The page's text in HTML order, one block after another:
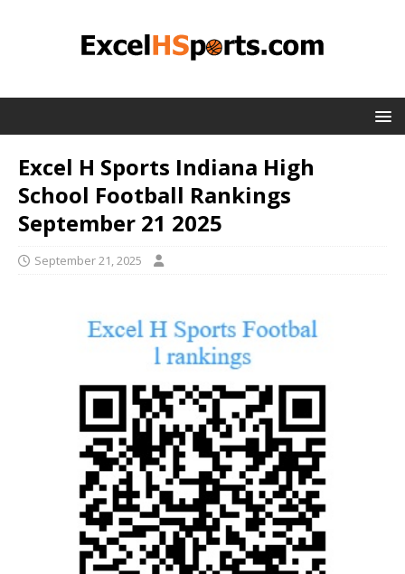
Excel H Sports Indiana High
School Football Rankings
September 21 2025
September 21, 2025